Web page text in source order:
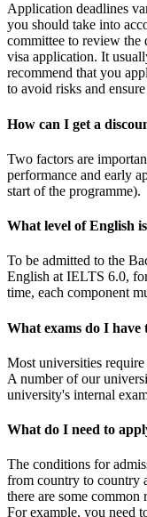
Application deadlines
you should take into
committee to review the
visa application. It
recommend that you
to avoid risks and
How can I get a
Two factors are
performance and early
start of the programme).
What level of English
To be admitted to the
English at IELTS 6.0,
time, each component
What exams do I have
Most universities
A number of our
university's internal
What do I need to
The conditions for
from country to country
there are some
For example, you need